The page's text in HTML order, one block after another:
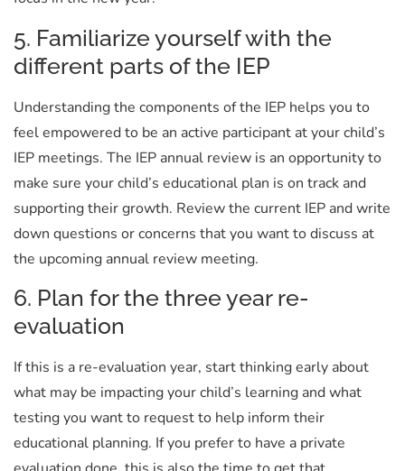
5. Familiarize yourself with the
different parts of the IEP
Understanding the components of the IEP helps you to
feel empowered to be an active participant at your child’s
IEP meetings. The IEP annual review is an opportunity to
make sure your child’s educational plan is on track and
supporting their growth. Review the current IEP and write
down questions or concerns that you want to discuss at
the upcoming annual review meeting.
6. Plan for the three year re-
evaluation
If this is a re-evaluation year, start thinking early about
what may be impacting your child’s learning and what
testing you want to request to help inform their
educational planning. If you prefer to have a private